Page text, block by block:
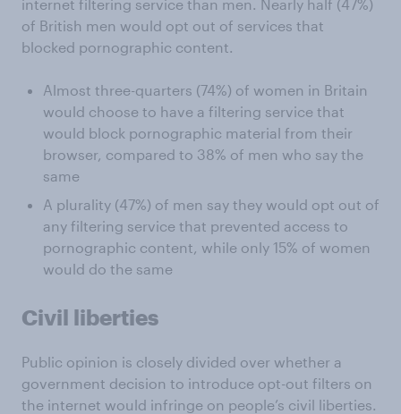
internet filtering service than men. Nearly half (47%)
of British men would opt out of services that
blocked pornographic content.
Almost three-quarters (74%) of women in Britain
would choose to have a filtering service that
would block pornographic material from their
browser, compared to 38% of men who say the
same
A plurality (47%) of men say they would opt out of
any filtering service that prevented access to
pornographic content, while only 15% of women
would do the same
Civil liberties
Public opinion is closely divided over whether a
government decision to introduce opt-out filters on
the internet would infringe on people’s civil liberties.